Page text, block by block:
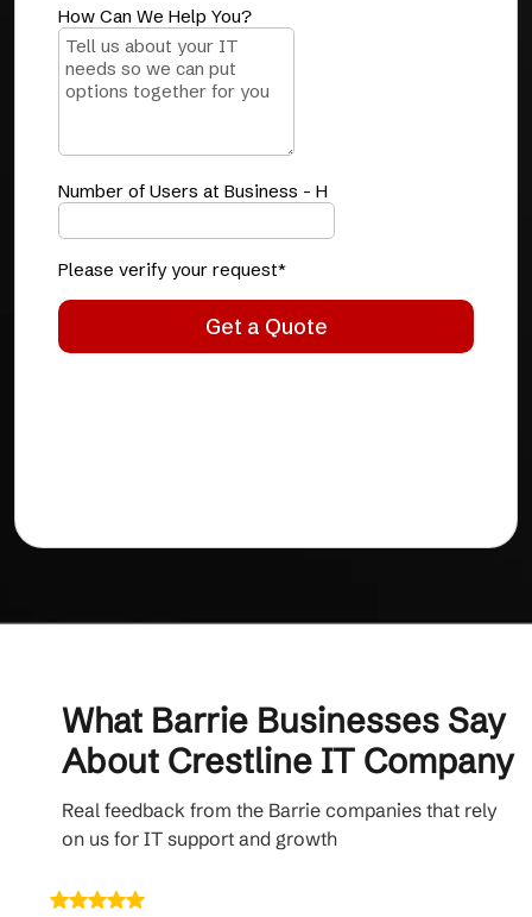
What Barrie Businesses Say
About Crestline IT Company
Real feedback from the Barrie companies that rely
on us for IT support and growth